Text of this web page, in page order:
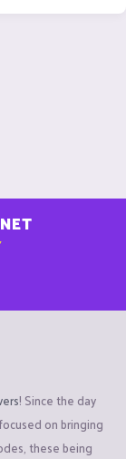
! Since the day
on bringing
these being